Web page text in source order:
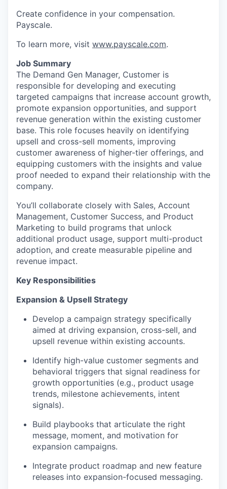
Create confidence in your compensation.
Payscale.
To learn more, visit www.payscale.com.
Job Summary
The Demand Gen Manager, Customer is
responsible for developing and executing
targeted campaigns that increase account growth,
promote expansion opportunities, and support
revenue generation within the existing customer
base. This role focuses heavily on identifying
upsell and cross-sell moments, improving
customer awareness of higher-tier offerings, and
equipping customers with the insights and value
proof needed to expand their relationship with the
company.
You’ll collaborate closely with Sales, Account
Management, Customer Success, and Product
Marketing to build programs that unlock
additional product usage, support multi-product
adoption, and create measurable pipeline and
revenue impact.
Key Responsibilities
Expansion & Upsell Strategy
Develop a campaign strategy specifically
aimed at driving expansion, cross-sell, and
upsell revenue within existing accounts.
Identify high-value customer segments and
behavioral triggers that signal readiness for
growth opportunities (e.g., product usage
trends, milestone achievements, intent
signals).
Build playbooks that articulate the right
message, moment, and motivation for
expansion campaigns.
Integrate product roadmap and new feature
releases into expansion-focused messaging.